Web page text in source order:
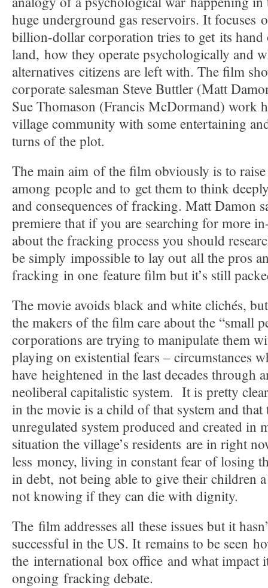
huge underground gas reservoirs. It focuses
billion-dollar corporation tries to get its hand
land, how they operate psychologically and
alternatives citizens are left with. The film
corporate salesman Steve Buttler (Matt
Sue Thomason (Francis McDormand) work
village community with some entertaining
turns of the plot.
The main aim of the film obviously is to raise
among people and to get them to think
and consequences of fracking. Matt Damon
premiere that if you are searching for more
about the fracking process you should
be simply impossible to lay out all the pros
fracking in one feature film but it’s still
The movie avoids black and white clichés,
the makers of the film care about the “small
corporations are trying to manipulate them
playing on existential fears – circumstances
have heightened in the last decades through
neoliberal capitalistic system. It is pretty
in the movie is a child of that system and that
unregulated system produced and created in
situation the village’s residents are in right
less money, living in constant fear of losing
in debt, not being able to give their children
not knowing if they can die with dignity.
The film addresses all these issues but it
successful in the US. It remains to be seen
the international box office and what impact
ongoing fracking debate.